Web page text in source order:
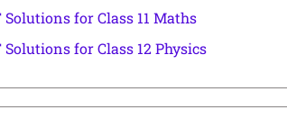
Solutions for Class 11 Maths
Solutions for Class 12 Physics